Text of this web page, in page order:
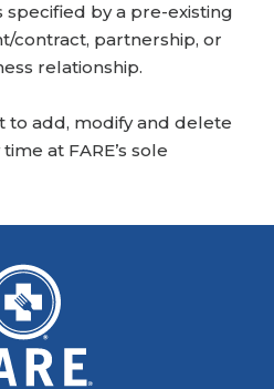
specified by a pre-existing
contract, partnership, or
relationship.
to add, modify and delete
at FARE’s sole